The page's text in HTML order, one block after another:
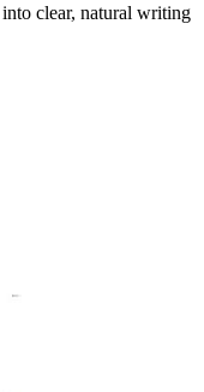
clear, natural writing